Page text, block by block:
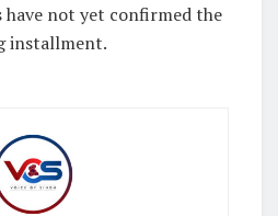
have not yet confirmed the
installment.